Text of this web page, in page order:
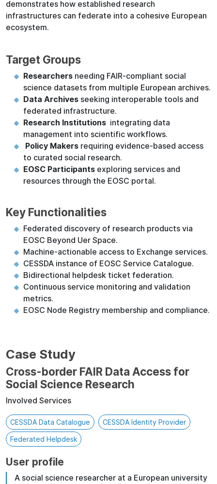
demonstrates how established research
infrastructures can federate into a cohesive European
ecosystem.
Target Groups
Researchers needing FAIR-compliant social
science datasets from multiple European archives.
Data Archives seeking interoperable tools and
federated infrastructure.
Research Institutions integrating data
management into scientific workflows.
Policy Makers requiring evidence-based access
to curated social research.
EOSC Participants exploring services and
resources through the EOSC portal.
Key Functionalities
Federated discovery of research products via
EOSC Beyond Uer Space.
Machine-actionable access to Exchange services.
CESSDA instance of EOSC Service Catalogue.
Bidirectional helpdesk ticket federation.
Continuous service monitoring and validation
metrics.
EOSC Node Registry membership and compliance.
Case Study
Cross-border FAIR Data Access for
Social Science Research
Involved Services
CESSDA Data Catalogue CESSDA Identity Provider
Federated Helpdesk
User profile
A social science researcher at a European university